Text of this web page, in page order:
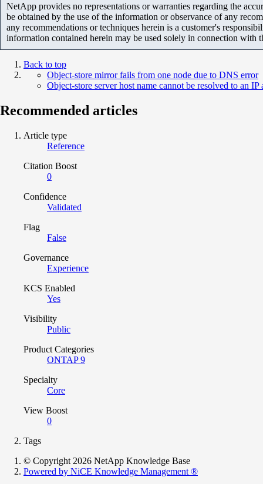
NetApp provides no representations or warranties regarding the
be obtained by the use of the information or observance of any
any recommendations or techniques herein is a customer's
information contained herein may be used solely in connection with
Back to top
Object-store mirror fails from one node due to DNS error
Object-store server host name cannot be resolved to an IP
Recommended articles
Article type
Reference
Citation Boost
0
Confidence
Validated
Flag
False
Governance
Experience
KCS Enabled
Yes
Visibility
Public
Product Categories
ONTAP 9
Specialty
Core
View Boost
0
Tags
© Copyright 2026 NetApp Knowledge Base
Powered by NiCE Knowledge Management ®